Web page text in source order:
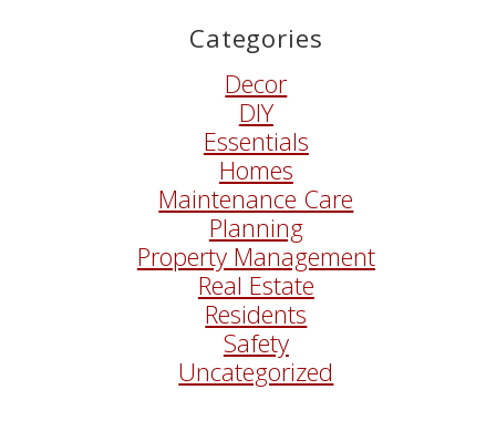
Categories
Decor
DIY
Essentials
Homes
Maintenance Care
Planning
Property Management
Real Estate
Residents
Safety
Uncategorized